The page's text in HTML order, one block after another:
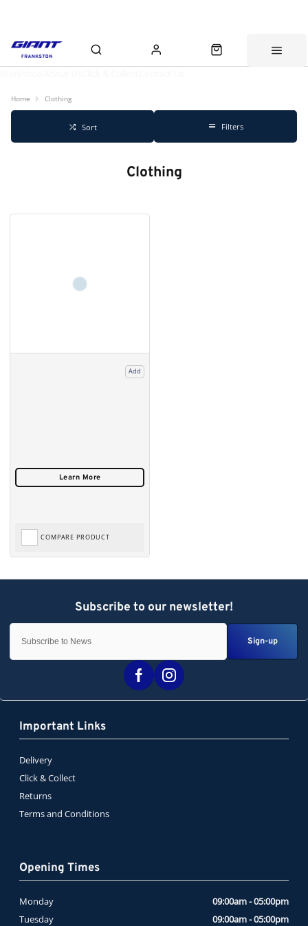
Home Clothing
Sort Filters
Clothing
Add
COMPARE PRODUCT
Sign-up
Important Links
Delivery
Click & Collect
Returns
Terms and Conditions
Opening Times
Monday
09:00am - 05:00pm
Tuesday
09:00am - 05:00pm